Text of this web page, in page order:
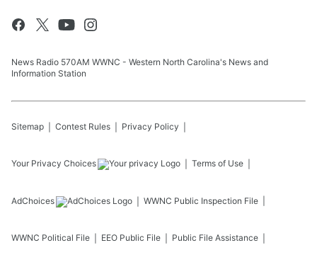
News Radio 570AM WWNC - Western North Carolina's News and
Information Station
Sitemap Contest Rules Privacy Policy
Your Privacy Choices Terms of Use
AdChoices WWNC Public Inspection File
WWNC Political File EEO Public File Public File Assistance